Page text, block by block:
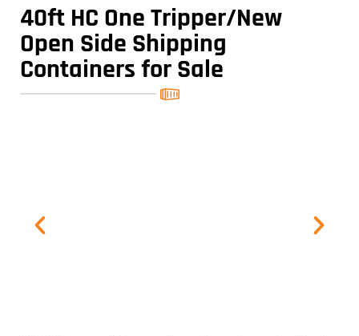
40ft HC One Tripper/New
Open Side Shipping
Containers for Sale